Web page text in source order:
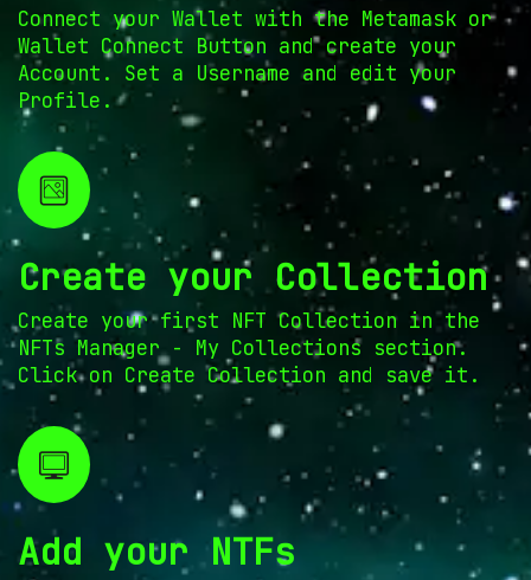
Connect your Wallet with the Metamask or
Wallet Connect Button and create your
Account. Set a Username and edit your
Profile.
Create your Collection
Create your first NFT Collection in the
NFTs Manager - My Collections section.
Click on Create Collection and save it.
Add your NTFs